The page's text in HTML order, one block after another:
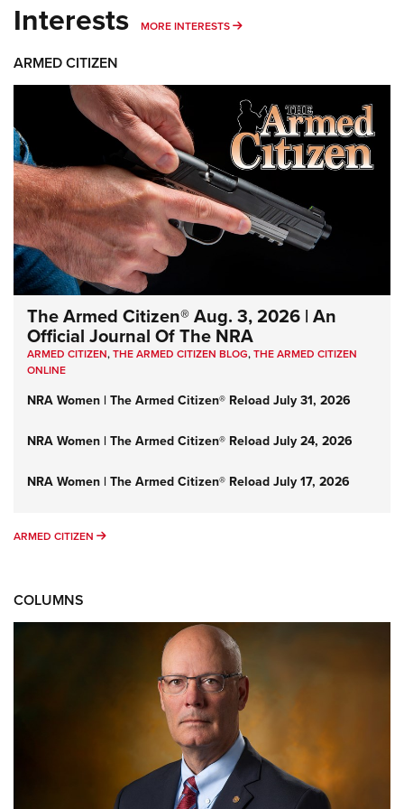
Interests MORE INTERESTS MORE INTERESTS
ARMED CITIZEN
The Armed Citizen® Aug. 3, 2026 | An
Official Journal Of The NRA
ARMED CITIZEN,THE ARMED CITIZEN BLOG,THE ARMED CITIZEN
ONLINE
NRA Women | The Armed Citizen® Reload July 31, 2026
NRA Women | The Armed Citizen® Reload July 24, 2026
NRA Women | The Armed Citizen® Reload July 17, 2026
ARMED CITIZEN ARMED CITIZEN
COLUMNS